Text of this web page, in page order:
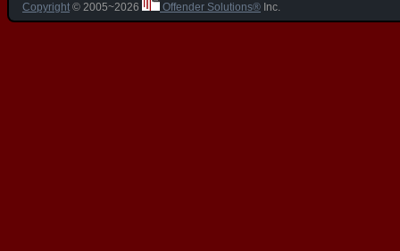
Copyright © 2005~2026 Offender Solutions® Inc.